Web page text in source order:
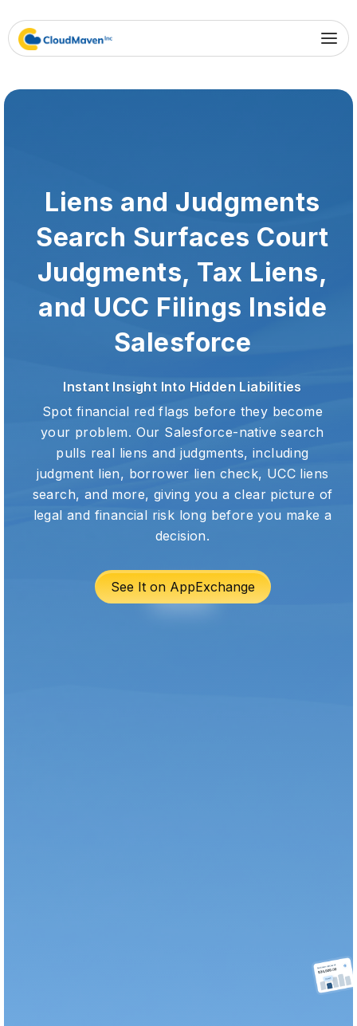
Liens and Judgments
Search Surfaces Court
Judgments, Tax Liens,
and UCC Filings Inside
Salesforce
Instant Insight Into Hidden Liabilities
Spot financial red flags before they become
your problem. Our Salesforce-native search
pulls real liens and judgments, including
judgment lien, borrower lien check, UCC liens
search, and more, giving you a clear picture of
legal and financial risk long before you make a
decision.
See It on AppExchange